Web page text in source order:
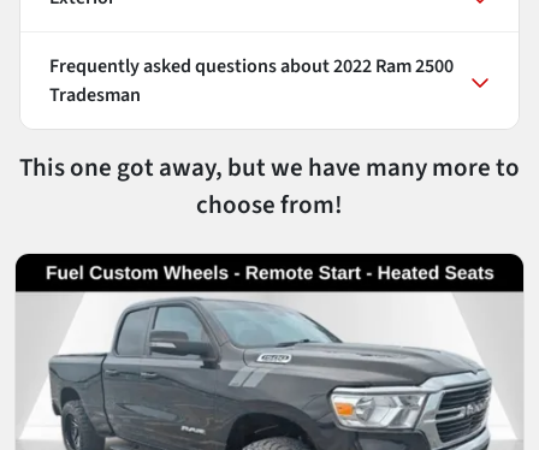
Frequently asked questions about2022 Ram 2500
Tradesman
This one got away, but we have many more to
choose from!